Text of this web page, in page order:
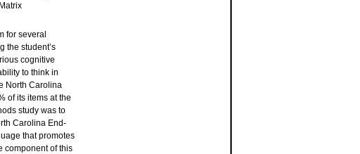
for several
the student’s
cognitive
to think in
North Carolina
of its items at the
study was to
Carolina End-
that promotes
component of this